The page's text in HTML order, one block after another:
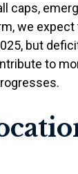
caps,
we
but
to